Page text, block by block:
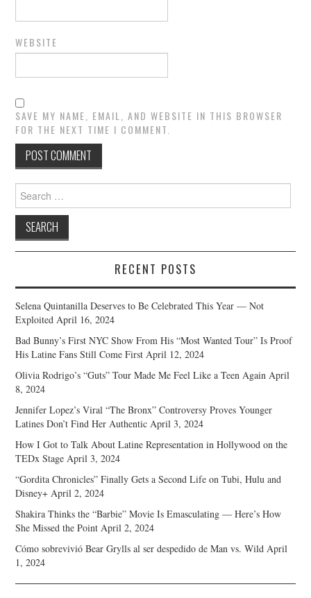
WEBSITE
SAVE MY NAME, EMAIL, AND WEBSITE IN THIS BROWSER
FOR THE NEXT TIME I COMMENT.
Search
for:
RECENT POSTS
Selena Quintanilla Deserves to Be Celebrated This Year — Not
Exploited April 16, 2024
Bad Bunny’s First NYC Show From His “Most Wanted Tour” Is Proof
His Latine Fans Still Come First April 12, 2024
Olivia Rodrigo’s “Guts” Tour Made Me Feel Like a Teen Again April
8, 2024
Jennifer Lopez’s Viral “The Bronx” Controversy Proves Younger
Latines Don’t Find Her Authentic April 3, 2024
How I Got to Talk About Latine Representation in Hollywood on the
TEDx Stage April 3, 2024
“Gordita Chronicles” Finally Gets a Second Life on Tubi, Hulu and
Disney+ April 2, 2024
Shakira Thinks the “Barbie” Movie Is Emasculating — Here’s How
She Missed the Point April 2, 2024
Cómo sobrevivió Bear Grylls al ser despedido de Man vs. Wild April
1, 2024